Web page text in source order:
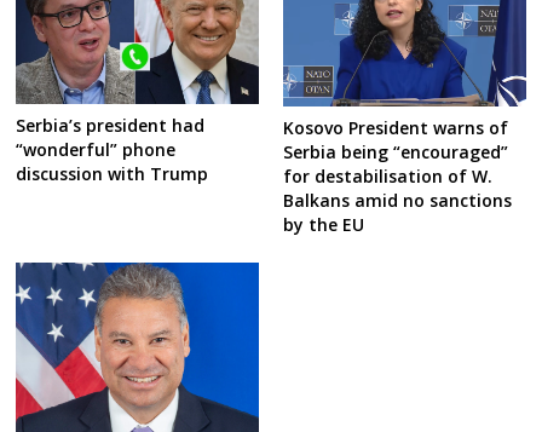
Serbia’s president had
“wonderful” phone
discussion with Trump
Kosovo President warns of
Serbia being “encouraged”
for destabilisation of W.
Balkans amid no sanctions
by the EU